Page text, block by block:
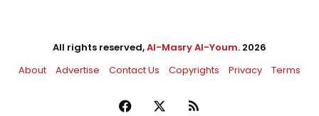
All rights reserved,Al-Masry Al-Youm. 2026
About
Advertise Contact Us Copyrights Privacy Terms
Facebook RSS